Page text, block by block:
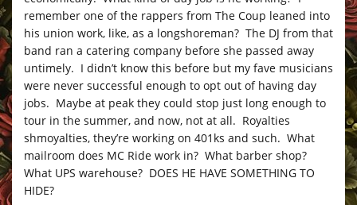
remember one of the rappers from The Coup leaned into
his union work, like, as a longshoreman? The DJ from that
band ran a catering company before she passed away
untimely. I didn’t know this before but my fave musicians
were never successful enough to opt out of having day
jobs. Maybe at peak they could stop just long enough to
tour in the summer, and now, not at all. Royalties
shmoyalties, they’re working on 401ks and such. What
mailroom does MC Ride work in? What barber shop?
What UPS warehouse? DOES HE HAVE SOMETHING TO
HIDE?